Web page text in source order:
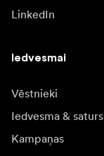
LinkedIn
Iedvesmai
Vēstnieki
Iedvesma & saturs
Kampaņas